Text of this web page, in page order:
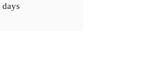
days